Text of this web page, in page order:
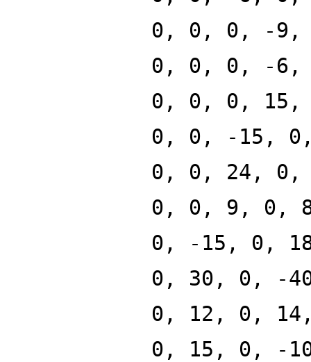
0, 0, 0, -9,
0, 0, 0, -
0, 0, 0,
0, 0, -15,
0, 0, 24,
0, 0, 9, 0,
0, -15, 0,
0, 30, 0, -
0, 12, 0,
0, 15, 0, -